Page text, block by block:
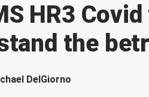
HR3
the
DelGiorno